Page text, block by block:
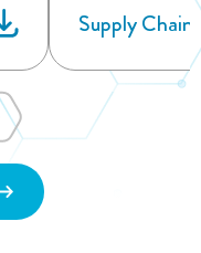
Supply Chain